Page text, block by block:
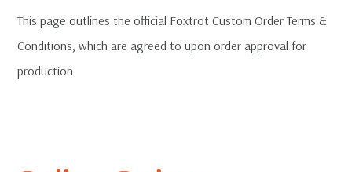
MENU
Customer Reviews
This page outlines the official Foxtrot Custom Order Terms &
Conditions, which are agreed to upon order approval for
production.